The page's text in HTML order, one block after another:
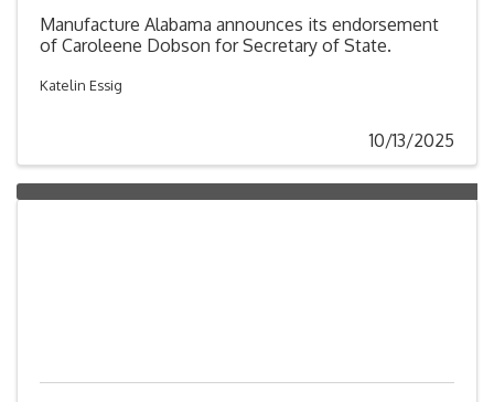
Manufacture Alabama announces its endorsement
of Caroleene Dobson for Secretary of State.
Katelin Essig
10/13/2025